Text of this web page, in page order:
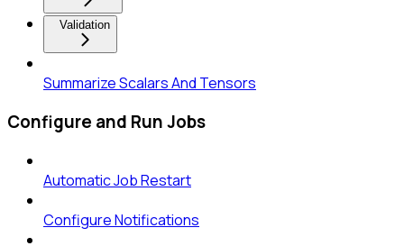
Validation
Summarize Scalars And Tensors
Configure and Run Jobs
Automatic Job Restart
Configure Notifications